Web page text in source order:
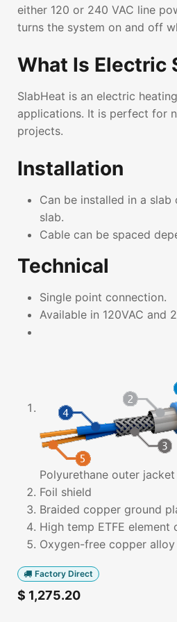
either 120 or 240 VAC line
turns the system on and off
What Is Electric
SlabHeat is an electric
applications. It is perfect for
projects.
Installation
Can be installed in a
slab.
Cable can be spaced
Technical
Single point connection.
Available in 120VAC and
Polyurethane outer jacket
Foil shield
Braided copper ground
High temp ETFE element
Oxygen-free copper
Factory Direct
$ 1,275.20